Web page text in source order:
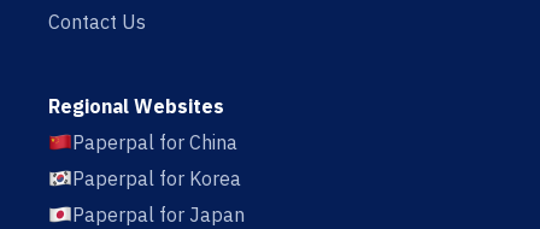
Contact Us
Regional Websites
Paperpal for China
Paperpal for Korea
Paperpal for Japan